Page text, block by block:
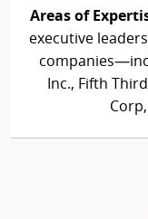
Areas of
executive
Inc., Fifth